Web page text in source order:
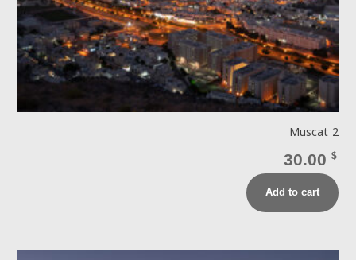
Muscat 2
30.00 $
Add to cart